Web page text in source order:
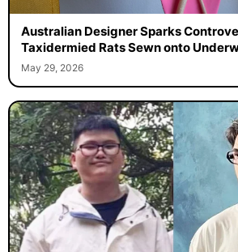
Australian Designer Sparks
Taxidermied Rats Sewn onto
May 29, 2026